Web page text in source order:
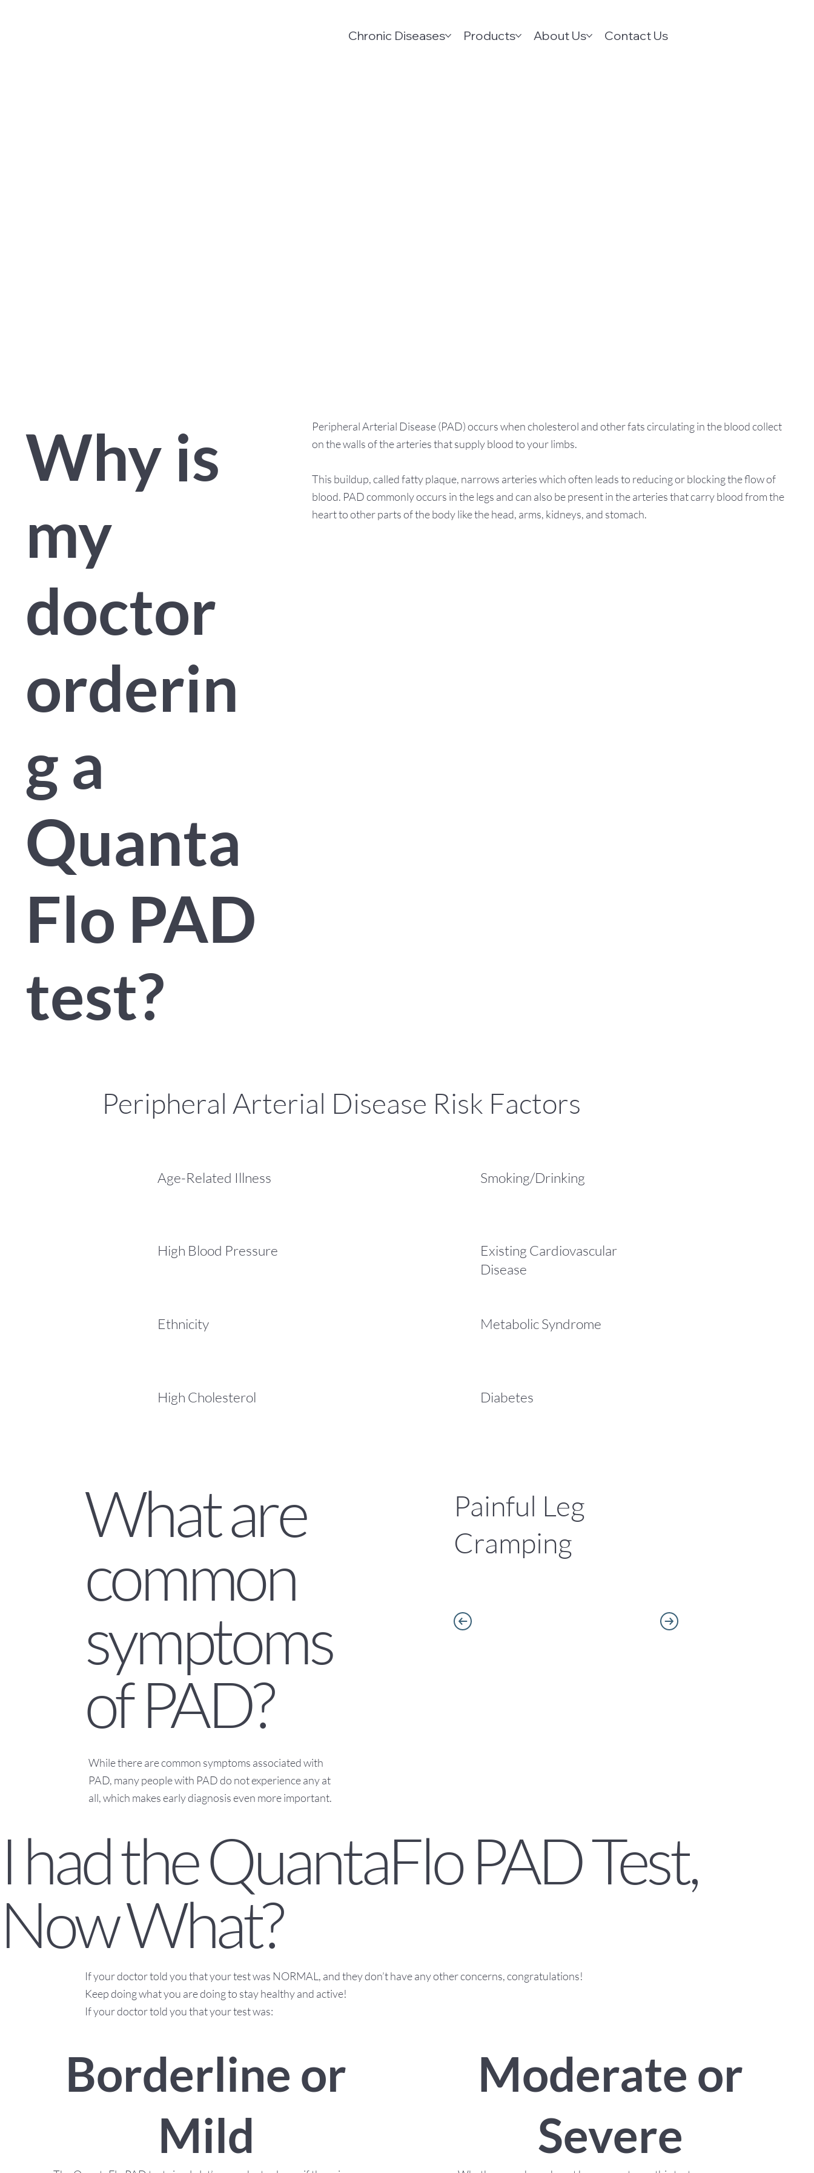
Chronic Diseases Products About Us Contact Us
Why is
my
doctor
orderin
g a
Quanta
Flo PAD
test?
Peripheral Arterial Disease (PAD) occurs when cholesterol and other fats circulating in the blood collect
on the walls of the arteries that supply blood to your limbs.
This buildup, called fatty plaque, narrows arteries which often leads to reducing or blocking the flow of
blood. PAD commonly occurs in the legs and can also be present in the arteries that carry blood from the
heart to other parts of the body like the head, arms, kidneys, and stomach.
Peripheral Arterial Disease Risk Factors
Age-Related Illness Smoking/Drinking
High Blood Pressure
Existing Cardiovascular
Disease
Ethnicity Metabolic Syndrome
High Cholesterol Diabetes
What are
common
symptoms
of PAD?
While there are common symptoms associated with
PAD, many people with PAD do not experience any at
all, which makes early diagnosis even more important.
Painful Leg
Cramping
Borderline or
Mild
Moderate or
Severe
I had the QuantaFlo PAD Test,
Now What?
If your doctor told you that your test was NORMAL, and they don’t have any other concerns, congratulations!
Keep doing what you are doing to stay healthy and active!
If your doctor told you that your test was: